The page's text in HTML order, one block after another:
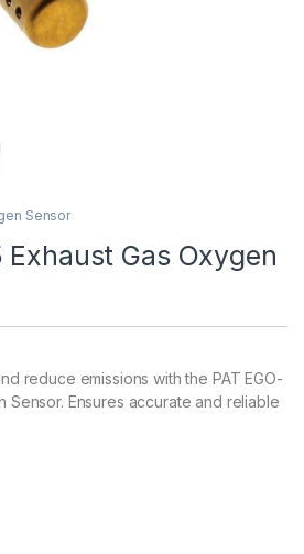
Sensor
Exhaust Gas Oxygen
reduce emissions with the PAT EGO-
Sensor. Ensures accurate and reliable